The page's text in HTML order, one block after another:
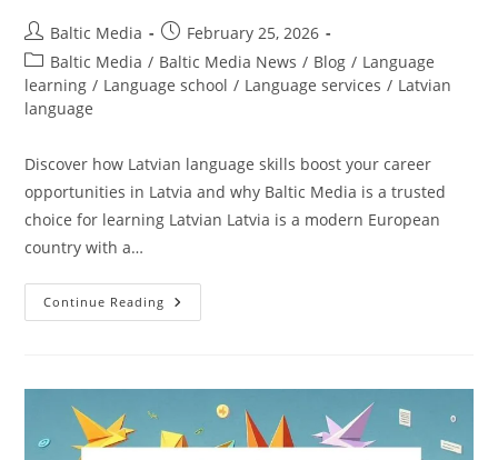
Post
author:
Baltic Media
Post
published:
February 25, 2026
Post
category:
Baltic Media / Baltic Media News / Blog / Language
learning / Language school / Language services / Latvian
language
Discover how Latvian language skills boost your career
opportunities in Latvia and why Baltic Media is a trusted
choice for learning Latvian Latvia is a modern European
country with a…
Continue Reading Why
Is
Latvian
Find
A